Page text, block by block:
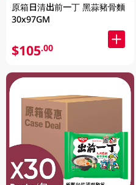
原箱日清出前一丁 黑蒜豬骨麵
30x97GM
$105.00